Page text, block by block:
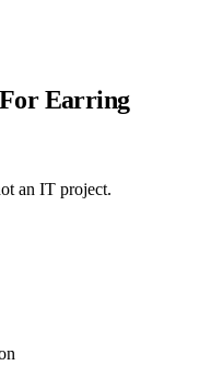
Earring
an IT project.